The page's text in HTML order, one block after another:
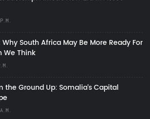
South Africa May Be More Ready For
We Think
the Ground Up: Somalia’s Capital